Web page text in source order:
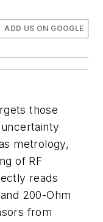
ADD US ON GOOGLE
those
metrology,
of RF
reads
200-Ohm
from